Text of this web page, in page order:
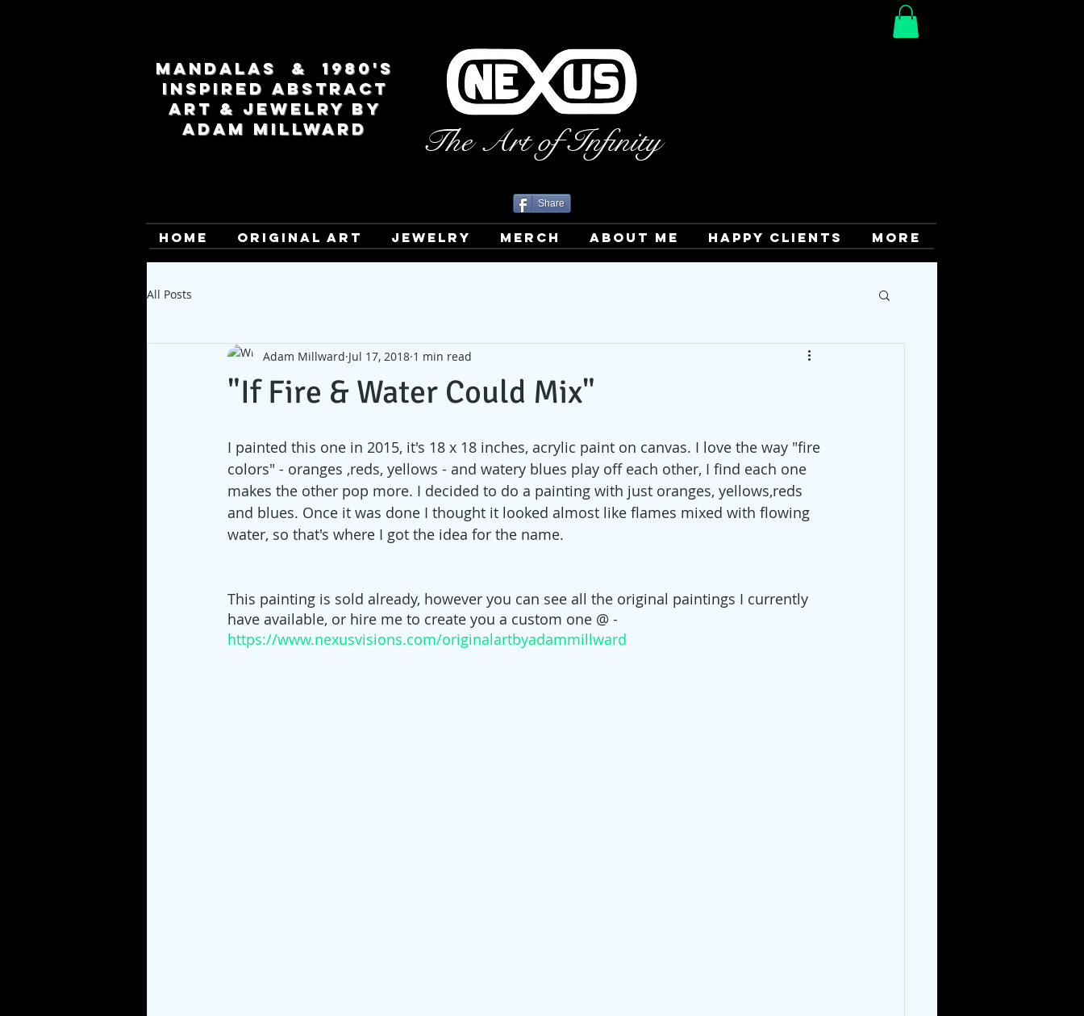
MANDALAS & 1980's
INSPIRED ABSTRACT
ART & JEWELRY BY
ADAM MILLWARD
The Art of Infinity
Share
HOME ORIGINAL ART JEWELRY MERCH ABOUT ME HAPPY CLIENTS More
All Posts
"If Fire & Water Could Mix"
Adam Millward Jul 17, 2018 1 min read
I painted this one in 2015, it's 18 x 18 inches, acrylic paint on canvas. I love the way "fire
colors" - oranges ,reds, yellows - and watery blues play off each other, I find each one
makes the other pop more. I decided to do a painting with just oranges, yellows,reds
and blues. Once it was done I thought it looked almost like flames mixed with flowing
water, so that's where I got the idea for the name.
This painting is sold already, however you can see all the original paintings I currently
have available, or hire me to create you a custom one @ -
https://www.nexusvisions.com/originalartbyadammillward